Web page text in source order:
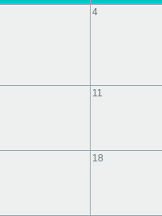
4
11
18